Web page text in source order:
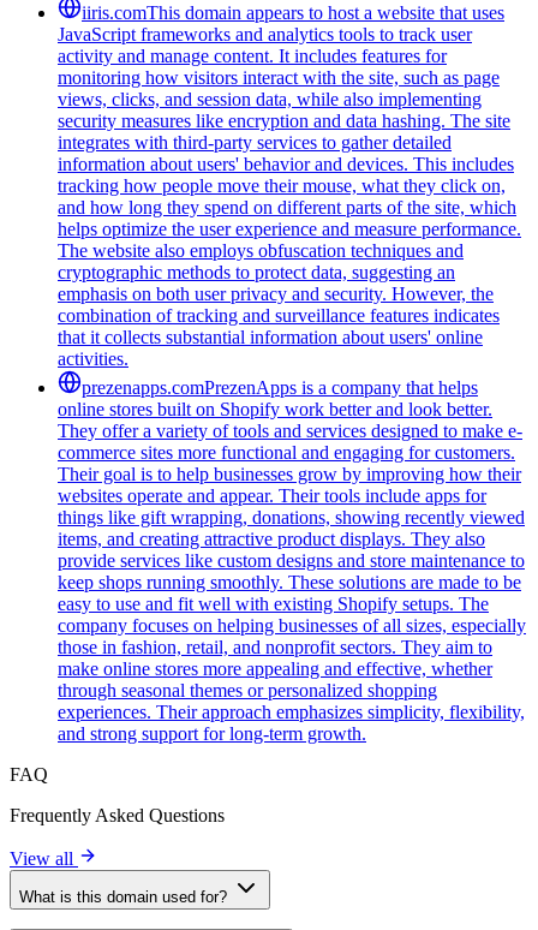
iiris.comThis domain appears to host a website that uses
JavaScript frameworks and analytics tools to track user
activity and manage content. It includes features for
monitoring how visitors interact with the site, such as page
views, clicks, and session data, while also implementing
security measures like encryption and data hashing. The site
integrates with third-party services to gather detailed
information about users' behavior and devices. This includes
tracking how people move their mouse, what they click on,
and how long they spend on different parts of the site, which
helps optimize the user experience and measure performance.
The website also employs obfuscation techniques and
cryptographic methods to protect data, suggesting an
emphasis on both user privacy and security. However, the
combination of tracking and surveillance features indicates
that it collects substantial information about users' online
activities.
prezenapps.comPrezenApps is a company that helps
online stores built on Shopify work better and look better.
They offer a variety of tools and services designed to make e-
commerce sites more functional and engaging for customers.
Their goal is to help businesses grow by improving how their
websites operate and appear. Their tools include apps for
things like gift wrapping, donations, showing recently viewed
items, and creating attractive product displays. They also
provide services like custom designs and store maintenance to
keep shops running smoothly. These solutions are made to be
easy to use and fit well with existing Shopify setups. The
company focuses on helping businesses of all sizes, especially
those in fashion, retail, and nonprofit sectors. They aim to
make online stores more appealing and effective, whether
through seasonal themes or personalized shopping
experiences. Their approach emphasizes simplicity, flexibility,
and strong support for long-term growth.
FAQ
Frequently Asked Questions
View all
What is this domain used for?